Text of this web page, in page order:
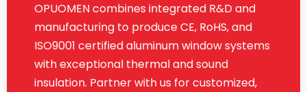
OPUOMEN combines integrated R&D and
manufacturing to produce CE, RoHS, and
ISO9001 certified aluminum window systems
with exceptional thermal and sound
insulation. Partner with us for customized,